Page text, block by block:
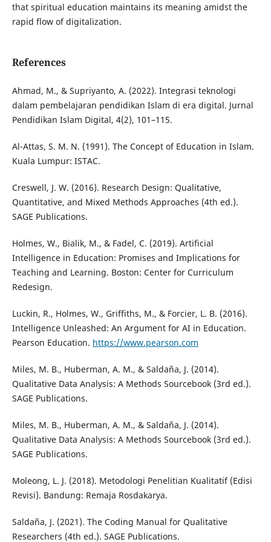
that spiritual education maintains its meaning amidst the
rapid flow of digitalization.
References
Ahmad, M., & Supriyanto, A. (2022). Integrasi teknologi
dalam pembelajaran pendidikan Islam di era digital. Jurnal
Pendidikan Islam Digital, 4(2), 101–115.
Al-Attas, S. M. N. (1991). The Concept of Education in Islam.
Kuala Lumpur: ISTAC.
Creswell, J. W. (2016). Research Design: Qualitative,
Quantitative, and Mixed Methods Approaches (4th ed.).
SAGE Publications.
Holmes, W., Bialik, M., & Fadel, C. (2019). Artificial
Intelligence in Education: Promises and Implications for
Teaching and Learning. Boston: Center for Curriculum
Redesign.
Luckin, R., Holmes, W., Griffiths, M., & Forcier, L. B. (2016).
Intelligence Unleashed: An Argument for AI in Education.
Pearson Education. https://www.pearson.com
Miles, M. B., Huberman, A. M., & Saldaña, J. (2014).
Qualitative Data Analysis: A Methods Sourcebook (3rd ed.).
SAGE Publications.
Miles, M. B., Huberman, A. M., & Saldaña, J. (2014).
Qualitative Data Analysis: A Methods Sourcebook (3rd ed.).
SAGE Publications.
Moleong, L. J. (2018). Metodologi Penelitian Kualitatif (Edisi
Revisi). Bandung: Remaja Rosdakarya.
Saldaña, J. (2021). The Coding Manual for Qualitative
Researchers (4th ed.). SAGE Publications.